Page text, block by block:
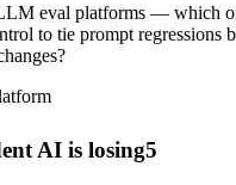
eval platforms — which
to tie prompt regressions
AI is losing5